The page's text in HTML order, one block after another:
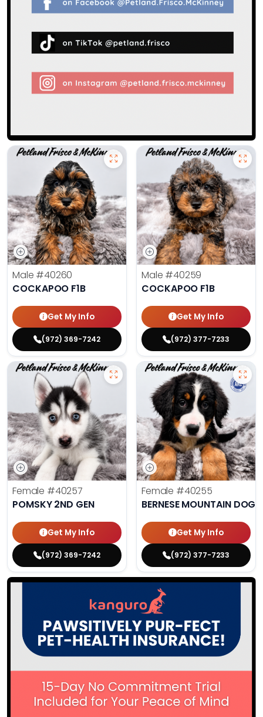
Male #40260
COCKAPOO F1B
Get My Info
(972) 369-7242
Male #40259
COCKAPOO F1B
Get My Info
(972) 377-7233
Female #40257
POMSKY 2ND GEN
Get My Info
(972) 369-7242
Female #40255
BERNESE MOUNTAIN DOG
Get My Info
(972) 377-7233